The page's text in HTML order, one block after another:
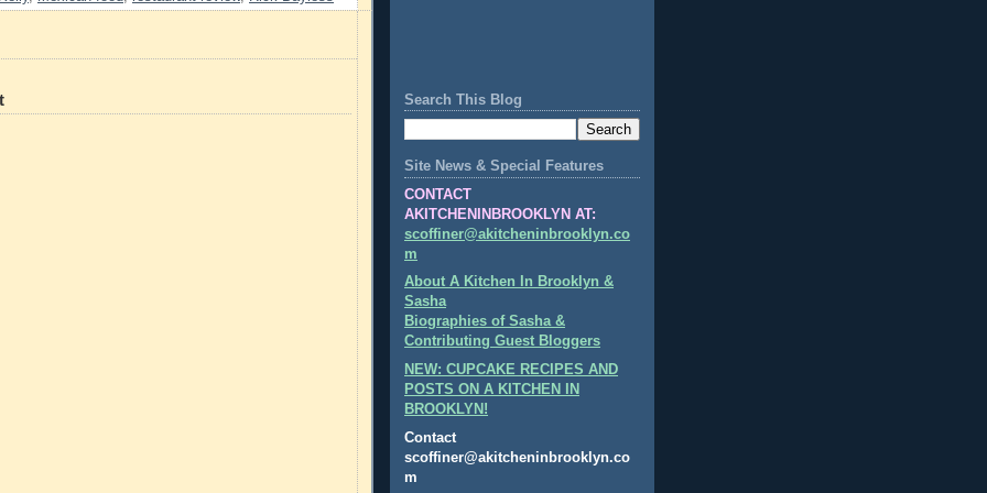
Search This Blog
Site News & Special Features
CONTACT
AKITCHENINBROOKLYN AT:
scoffiner@akitcheninbrooklyn.co
m
About A Kitchen In Brooklyn &
Sasha
Biographies of Sasha &
Contributing Guest Bloggers
NEW: CUPCAKE RECIPES AND
POSTS ON A KITCHEN IN
BROOKLYN!
Contact
scoffiner@akitcheninbrooklyn.co
m